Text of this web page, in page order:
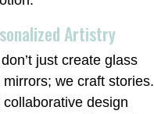
Artistry
just create glass
mirrors; we craft stories.
collaborative design